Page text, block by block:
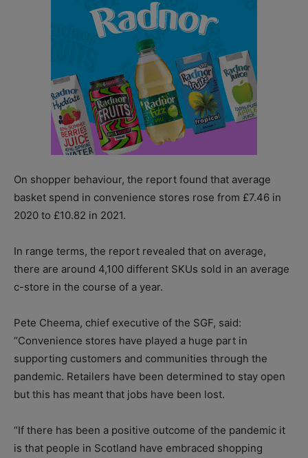
On shopper behaviour, the report found that average
basket spend in convenience stores rose from £7.46 in
2020 to £10.82 in 2021.
In range terms, the report revealed that on average,
there are around 4,100 different SKUs sold in an average
c-store in the course of a year.
Pete Cheema, chief executive of the SGF, said:
“Convenience stores have played a huge part in
supporting customers and communities through the
pandemic. Retailers have been determined to stay open
but this has meant that jobs have been lost.
“If there has been a positive outcome of the pandemic it
is that people in Scotland have embraced shopping